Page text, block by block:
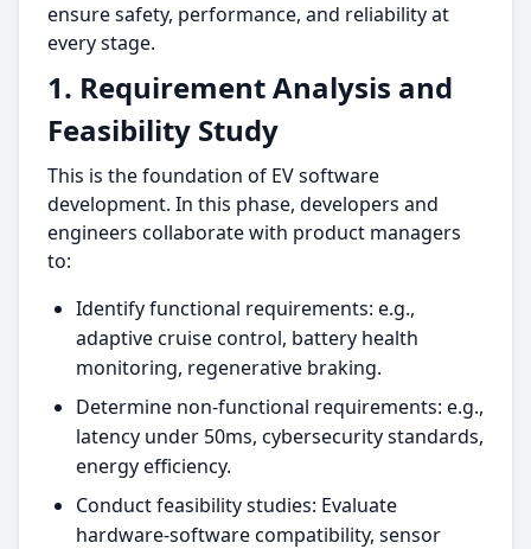
ensure safety, performance, and reliability at
every stage.
1. Requirement Analysis and
Feasibility Study
This is the foundation of EV software
development. In this phase, developers and
engineers collaborate with product managers
to:
Identify functional requirements: e.g.,
adaptive cruise control, battery health
monitoring, regenerative braking.
Determine non-functional requirements: e.g.,
latency under 50ms, cybersecurity standards,
energy efficiency.
Conduct feasibility studies: Evaluate
hardware-software compatibility, sensor